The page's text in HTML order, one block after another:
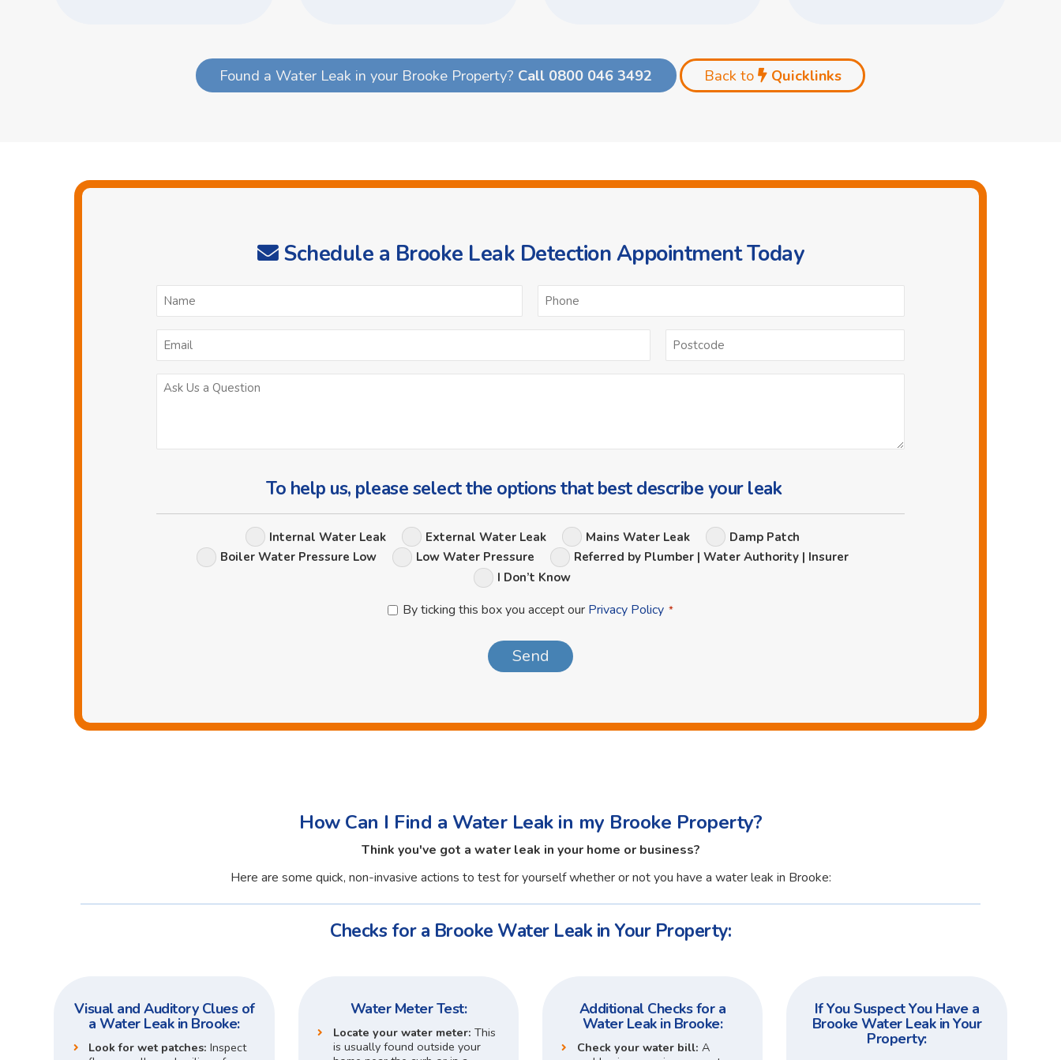
Found a Water Leak in your Brooke Property? Call 0800 046 3492 Back to Quicklinks
Schedule a Brooke Leak Detection Appointment Today
* *
*
To help us, please select the options that best describe your leak
Leak
Options
Internal Water Leak External Water Leak Mains Water Leak
Damp Patch
Boiler Water Pressure Low
Low Water Pressure
Referred by Plumber | Water Authority | Insurer
I Don’t Know
Privacy
By ticking this box you accept our Privacy Policy *
How Can I Find a Water Leak in my Brooke Property?
Think you've got a water leak in your home or business?
Here are some quick, non-invasive actions to test for yourself whether or not you have a water leak in Brooke:
Checks for a Brooke Water Leak in Your Property:
Visual and Auditory Clues of
a Water Leak in Brooke:
Look for wet patches: Inspect
Water Meter Test:
Locate your water meter: This
is usually found outside your
Additional Checks for a
Water Leak in Brooke:
Check your water bill: A
If You Suspect You Have a
Brooke Water Leak in Your
Property: